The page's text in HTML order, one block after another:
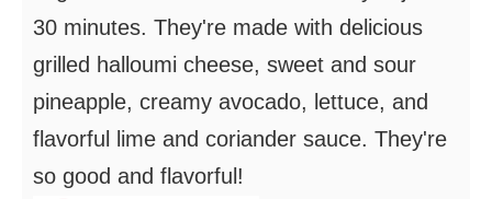
30 minutes. They're made with delicious
grilled halloumi cheese, sweet and sour
pineapple, creamy avocado, lettuce, and
flavorful lime and coriander sauce. They're
so good and flavorful!